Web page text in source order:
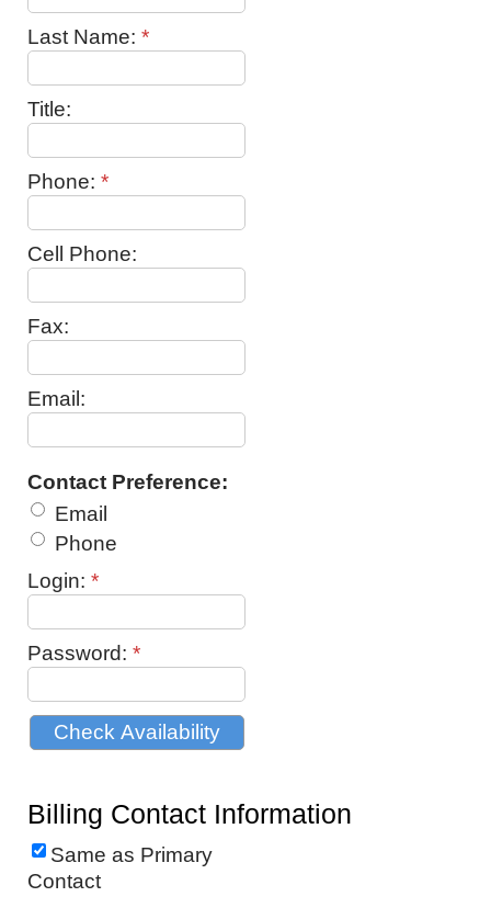
Last Name: *
Title:
Phone: *
Cell Phone:
Fax:
Email:
Contact Preference:
Email
Phone
Login: *
Password: *
Billing Contact Information
Same as Primary
Contact